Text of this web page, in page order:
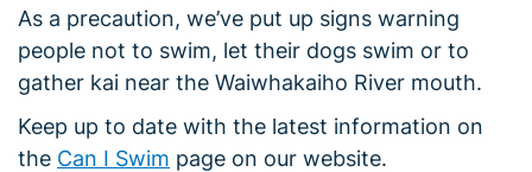
As a precaution, we’ve put up signs warning
people not to swim, let their dogs swim or to
gather kai near the Waiwhakaiho River mouth.
Keep up to date with the latest information on
the Can I Swim page on our website.